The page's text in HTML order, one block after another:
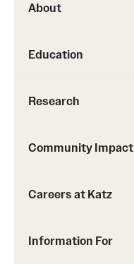
About
Education
Research
Community Impact
Careers at Katz
Information For